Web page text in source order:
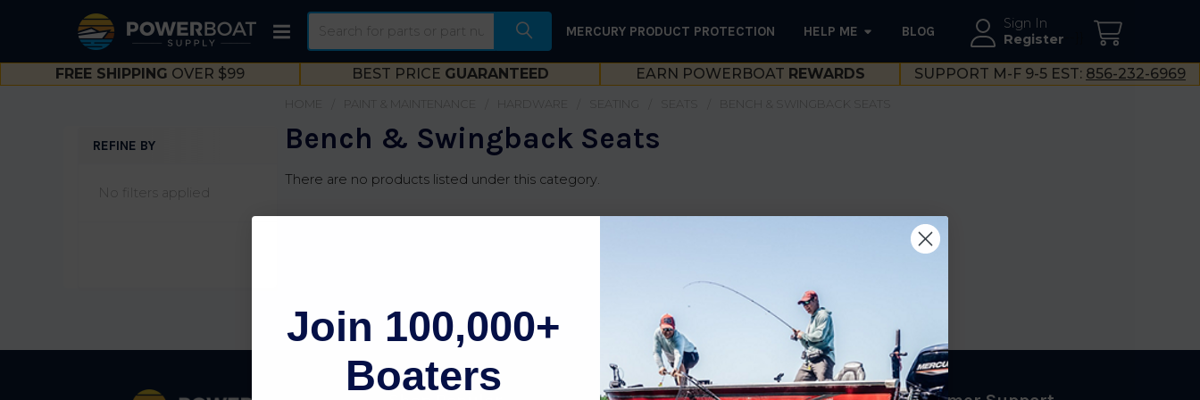
Sign In
Register
MERCURY PRODUCT PROTECTION HELP ME BLOG
FREE SHIPPING OVER $99 BEST PRICE GUARANTEED EARN POWERBOAT REWARDS SUPPORT M-F 9-5 EST: 856-232-6969
REFINE BY
No filters applied
PAINT & MAINTENANCE HARDWARE SEATING SEATS BENCH & SWINGBACK SEATS
Bench & Swingback Seats
There are no products listed under this category.
Join 100,000+
Boaters